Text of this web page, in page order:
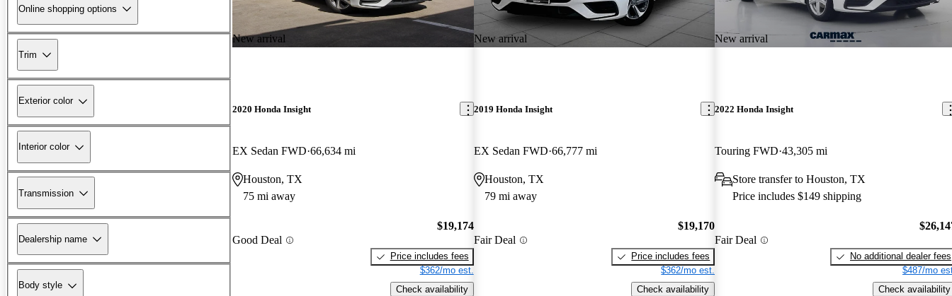
Online shopping options
Trim
Exterior color
Interior color
Transmission
Dealership name
Body style
New arrival
2020 Honda Insight
EX Sedan FWD 66,634 mi
Houston, TX
75 mi away
Good Deal
$19,174
Price includes fees
$362/mo est.
Check availability
New arrival
2019 Honda Insight
EX Sedan FWD 66,777 mi
Houston, TX
79 mi away
Fair Deal
$19,170
Price includes fees
$362/mo est.
Check availability
New arrival
2022 Honda Insight
Touring FWD 43,305 mi
Store transfer to Houston, TX
Price includes $149 shipping
Fair Deal
No additional dealer fees
$487/mo
Check availability